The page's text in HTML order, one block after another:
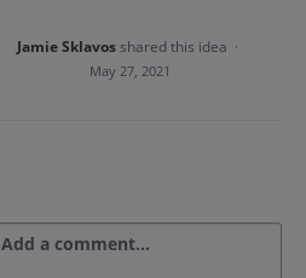
Jamie Sklavosshared this idea ·
May 27, 2021
Add a comment…